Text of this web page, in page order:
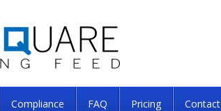
Compliance FAQ Pricing Contact